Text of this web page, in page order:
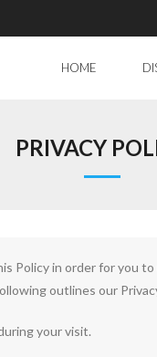
HOME
PRIVACY
Policy in order for you
outlines our
your visit.